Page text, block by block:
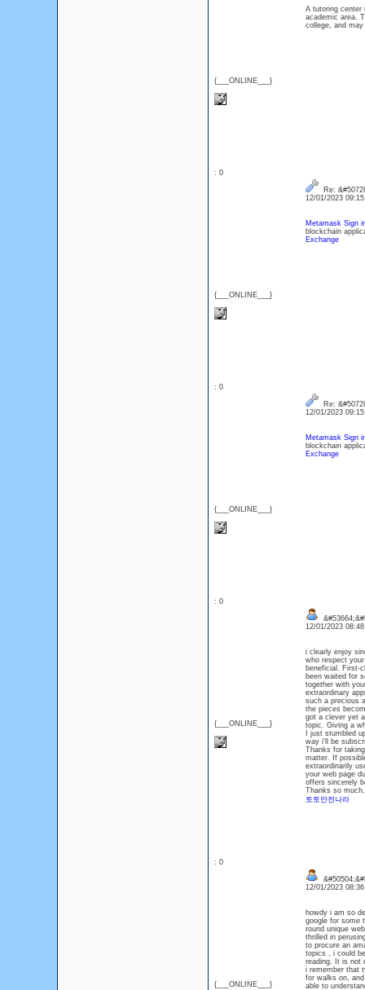
{___ONLINE___}
A tutoring center
academic area.
college, and
: 0
{___ONLINE___}
Re:
12/01/2023
Metamask Sign
blockchain
Exchange
: 0
{___ONLINE___}
Re:
12/01/2023
Metamask Sign
blockchain
Exchange
: 0
{___ONLINE___}
12/01/2023
i clearly enjoy
who respect
beneficial. First-
been waited for
together with
extraordinary
such a precious
the pieces
got a clever yet
topic. Giving a
I just stumbled
way i'll be
Thanks for
matter. If
extraordinarily
your web page
offers sincerely
Thanks so
토토안전나라
: 0
{___ONLINE___}
12/01/2023
howdy i am so
google for some
round unique
thrilled in
to procure an
topics , i could
reading. It is not
i remember that
for walks on,
able to